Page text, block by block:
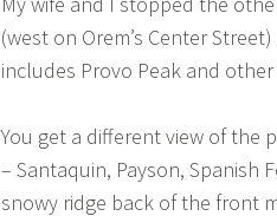
(west on Orem’s Center
includes Provo Peak and
You get a different view of the
– Santaquin, Payson, Spanish
snowy ridge back of the front